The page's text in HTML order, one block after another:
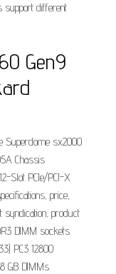
support different
Gen9
Superdome sx2000
Chassis
Slot PCIe/PCI-X
price,
syndication, product
DIMM sockets.
PC3 12800
GB DIMMs.